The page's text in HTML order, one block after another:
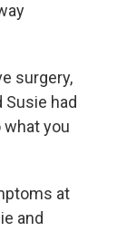
surgery,
Susie had
what you
at
and